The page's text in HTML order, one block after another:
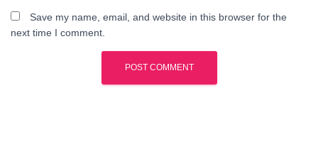
Save my name, email, and website in this browser for the
next time I comment.